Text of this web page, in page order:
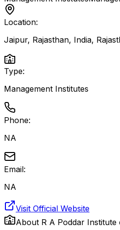
Location:
Jaipur, Rajasthan, India,
Type:
Management Institutes
Phone:
NA
Email:
NA
Visit Official Website
About R A Poddar